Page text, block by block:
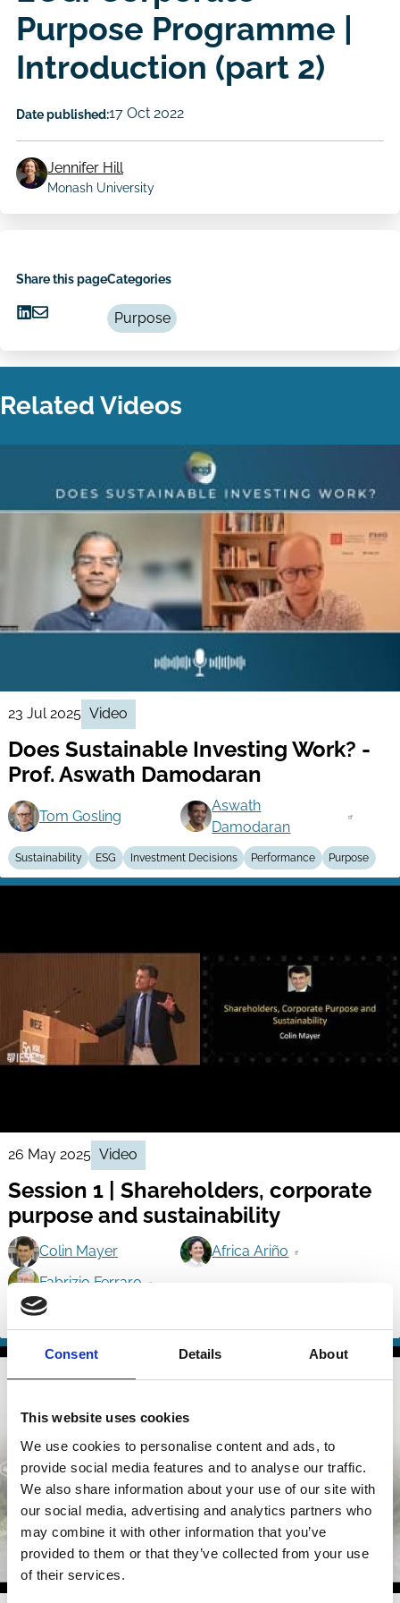
Consent Details About
This website uses cookies
We use cookies to personalise content and ads, to
provide social media features and to analyse our traffic.
We also share information about your use of our site with
our social media, advertising and analytics partners who
may combine it with other information that you’ve
provided to them or that they’ve collected from your use
of their services.
Purpose Programme |
Introduction (part 2)
Date published:17 Oct 2022
Author
Jennifer Hill
Monash University
Share this page
onvia
Categories
Purpose
Related Videos
23 Jul 2025 Video
Does Sustainable Investing Work? -
Prof. Aswath Damodaran
Tom Gosling
Aswath
Damodaran
Sustainability ESG Investment Decisions Performance Purpose
26 May 2025 Video
Session 1 | Shareholders, corporate
purpose and sustainability
Colin Mayer
Africa Ariño
Fabrizio Ferraro
Purpose